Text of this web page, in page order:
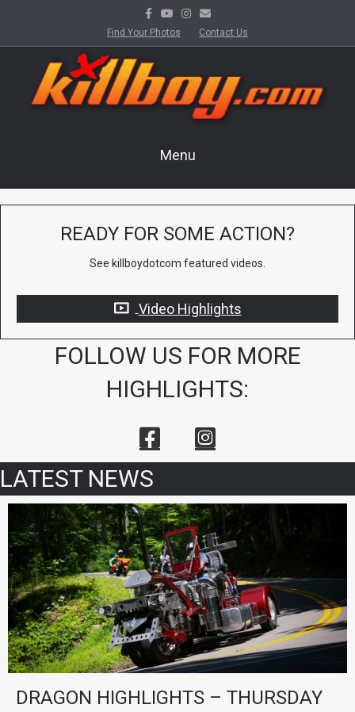
FacebookYoutubeInstagram
Email
Find Your Photos Contact Us
Menu
READY FOR SOME ACTION?
See killboydotcom featured videos.
Video Highlights
FOLLOW US FOR MORE
HIGHLIGHTS:
LATEST NEWS
DRAGON HIGHLIGHTS – THURSDAY